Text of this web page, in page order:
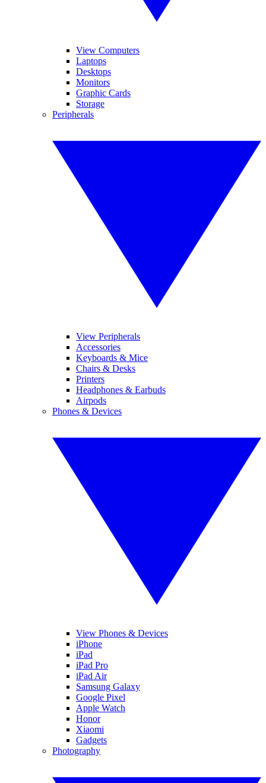
View Computers
Laptops
Desktops
Monitors
Graphic Cards
Storage
Peripherals
View Peripherals
Accessories
Keyboards & Mice
Chairs & Desks
Printers
Headphones & Earbuds
Airpods
Phones & Devices
View Phones & Devices
iPhone
iPad
iPad Pro
iPad Air
Samsung Galaxy
Google Pixel
Apple Watch
Honor
Xiaomi
Gadgets
Photography